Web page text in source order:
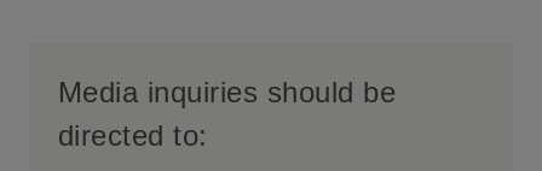
Media inquiries should be
directed to: